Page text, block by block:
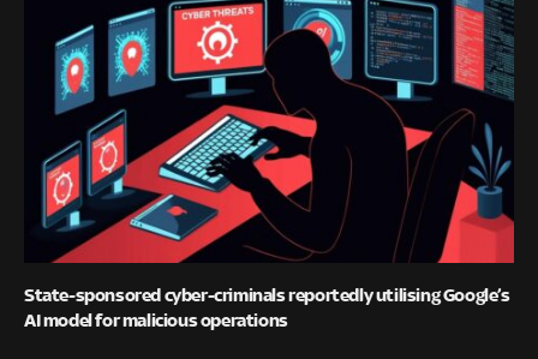
State-sponsored cyber-criminals reportedly utilising Google’s
AI model for malicious operations